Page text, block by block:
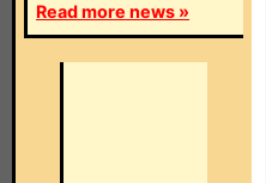
Read more news »